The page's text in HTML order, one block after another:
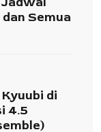
Semua
di
4.5